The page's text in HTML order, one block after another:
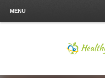
MENU